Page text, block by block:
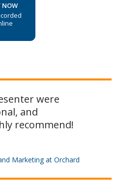
NOW
were
and
recommend!
Marketing at Orchard